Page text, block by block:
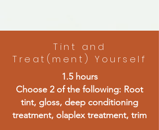
Tint and
Treat(ment) Yourself
1.5 hours
Choose 2 of the following: Root
tint, gloss, deep conditioning
treatment, olaplex treatment, trim